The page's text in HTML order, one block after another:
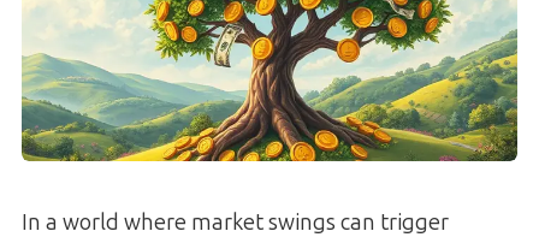
In a world where market swings can trigger